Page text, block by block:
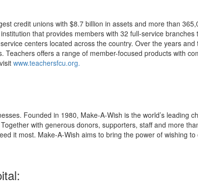
credit unions with $8.7 billion in assets and more than
that provides members with 32 full-service
centers located across the country. Over the years
offers a range of member-focused products with
www.teachersfcu.org.
Founded in 1980, Make-A-Wish is the world’s leading
with generous donors, supporters, staff and more
it most. Make-A-Wish aims to bring the power of wishing